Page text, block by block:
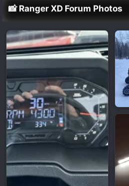
📸 Ranger XD Forum Photos